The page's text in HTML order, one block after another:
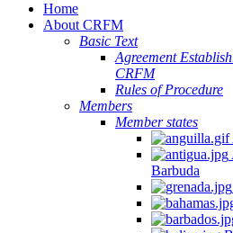
Home
About CRFM
Basic Text
Agreement
CRFM
Rules of Procedure
Members
Member states
Barbuda